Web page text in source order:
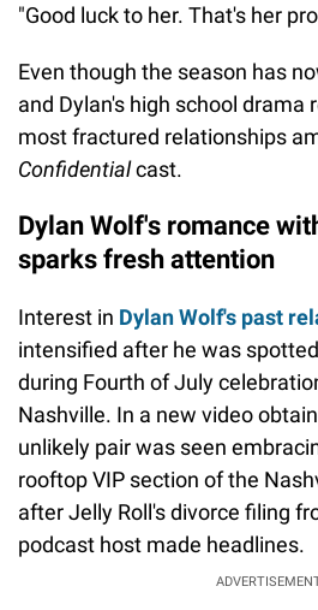
"Good luck to her. That's her
Even though the season has
and Dylan's high school drama
most fractured relationships
Confidentialcast.
Dylan Wolf's romance
sparks fresh attention
Interest in Dylan Wolf's past
intensified after he was
during Fourth of July
Nashville. In a new video
unlikely pair was seen
rooftop VIP section of the
after Jelly Roll's divorce filing
podcast host made headlines.